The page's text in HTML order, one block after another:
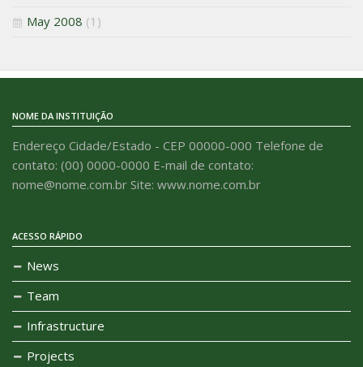
May 2008 (1)
NOME DA INSTITUIÇÃO
Endereço Cidade/Estado - CEP 00000-000 Telefone de
contato: (00) 0000-0000 E-mail de contato:
nome@nome.com.br Site: www.nome.com.br
ACESSO RÁPIDO
News
Team
Infrastructure
Projects